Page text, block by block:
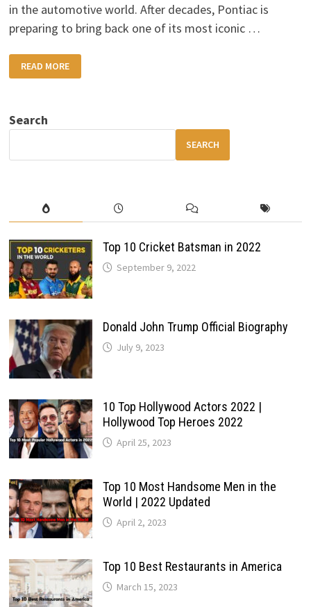
in the automotive world. After decades, Pontiac is
preparing to bring back one of its most iconic …
2026
PONTIAC
CATALINA:
CAR
MAKES
READ MORE
Search
SEARCH
Top 10 Cricket Batsman in 2022
September 9, 2022
Donald John Trump Official Biography
July 9, 2023
10 Top Hollywood Actors 2022 |
Hollywood Top Heroes 2022
April 25, 2023
Top 10 Most Handsome Men in the
World | 2022 Updated
April 2, 2023
Top 10 Best Restaurants in America
March 15, 2023